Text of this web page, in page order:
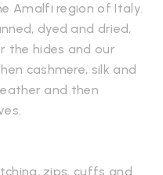
Amalfi region of Italy.
dyed and dried,
the hides and our
cashmere, silk and
and then
zips, cuffs and